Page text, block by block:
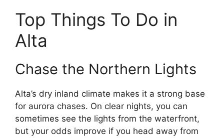
Top Things To Do in
Alta
Chase the Northern Lights
Alta’s dry inland climate makes it a strong base
for aurora chases. On clear nights, you can
sometimes see the lights from the waterfront,
but your odds improve if you head away from